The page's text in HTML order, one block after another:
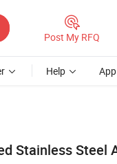
Post My RFQ
Help
Stainless Steel